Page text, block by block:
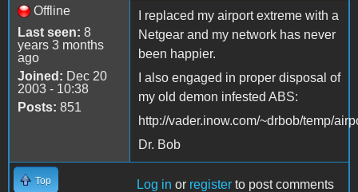
Offline
Last seen: 8
years 3 months
ago
Joined: Dec 20
2003 - 10:38
Posts: 851
I replaced my airport extreme with a
Netgear and my network has never
been happier.
I also engaged in proper disposal of
my old demon infested ABS:
http://vader.inow.com/~drbob/temp/
Dr. Bob
Top Log in or register to post comments